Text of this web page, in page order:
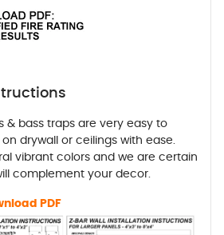
& bass traps are very easy to
drywall or ceilings with ease.
vibrant colors and we are certain
complement your decor.
PDF